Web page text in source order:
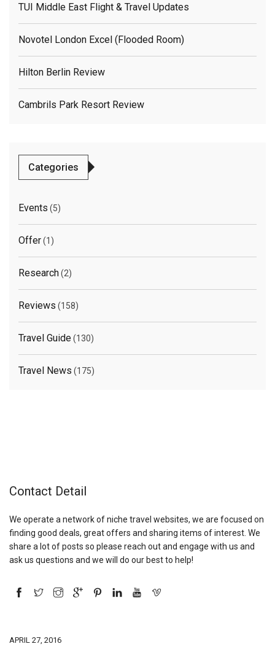
TUI Middle East Flight & Travel Updates
Novotel London Excel (flooded Room)
Hilton Berlin Review
Cambrils Park Resort Review
Categories
Events (5)
Offer(1)
Research(2)
Reviews (158)
Travel Guide(130)
Travel News (175)
Contact Detail
We operate a network of niche travel websites, we are focused on
finding good deals, great offers and sharing items of interest. We
share a lot of posts so please reach out and engage with us and
ask us questions and we will do our best to help!
APRIL 27, 2016